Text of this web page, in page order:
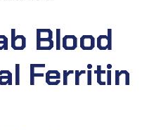
Blood
Ferritin